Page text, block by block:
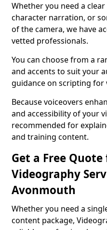
Whether you need a
character narration, or
of the camera, we have
vetted professionals.
You can choose from a
and accents to suit your
guidance on scripting for
Because voiceovers
and accessibility of your
recommended for
and training content.
Get a Free
Videography
Avonmouth
Whether you need a
content package,